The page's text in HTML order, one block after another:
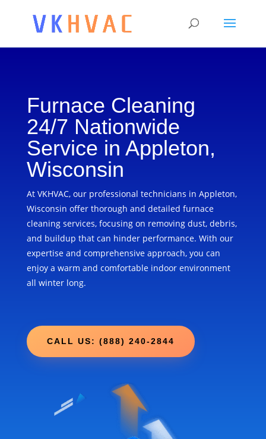
Furnace Cleaning
24/7 Nationwide
Service in Appleton,
Wisconsin
At VKHVAC, our professional technicians in Appleton,
Wisconsin offer thorough and detailed furnace
cleaning services, focusing on removing dust, debris,
and buildup that can hinder performance. With our
expertise and comprehensive approach, you can
enjoy a warm and comfortable indoor environment
all winter long.
CALL US: (888) 240-2844